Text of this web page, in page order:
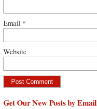
Email *
Website
Get Our New Posts by Email